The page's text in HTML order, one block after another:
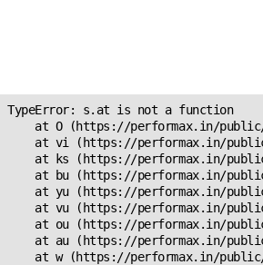
TypeError: s.at is not a function
at O (https://performax.in/
at vi (https://performax.in/
at ks (https://performax.in/
at bu (https://performax.in/
at yu (https://performax.in/
at vu (https://performax.in/
at ou (https://performax.in/
at au (https://performax.in/
at w (https://performax.in/